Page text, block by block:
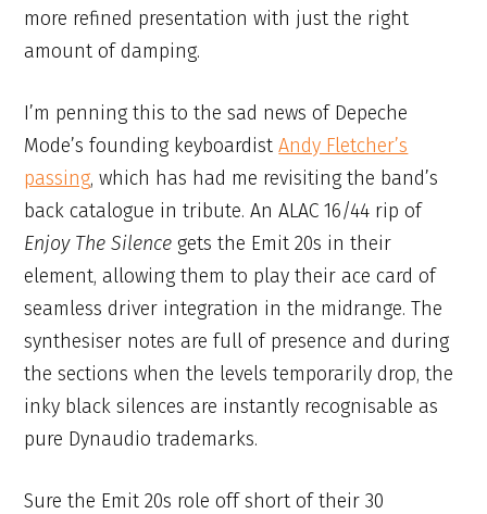
more refined presentation with just the right
amount of damping.
I’m penning this to the sad news of Depeche
Mode’s founding keyboardistAndy Fletcher’s
passing, which has had me revisiting the band’s
back catalogue in tribute. An ALAC 16/44 rip of
Enjoy The Silence gets the Emit 20s in their
element, allowing them to play their ace card of
seamless driver integration in the midrange. The
synthesiser notes are full of presence and during
the sections when the levels temporarily drop, the
inky black silences are instantly recognisable as
pure Dynaudio trademarks.
Sure the Emit 20s role off short of their 30